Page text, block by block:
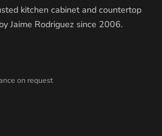
kitchen cabinet and countertop
Jaime Rodriguez since 2006.
on request